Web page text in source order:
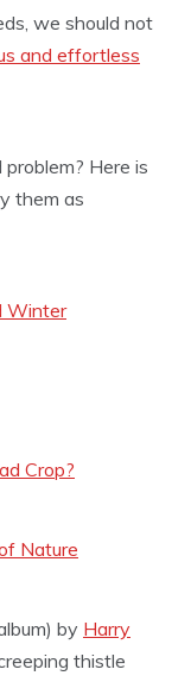
we should not
and effortless
Here is
them as
Winter
Crop?
Nature
by Harry
thistle